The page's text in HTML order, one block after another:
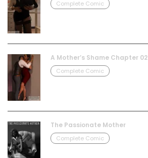
Complete Comic
A Mother’s Shame Chapter 02
Complete Comic
The Passionate Mother
Complete Comic